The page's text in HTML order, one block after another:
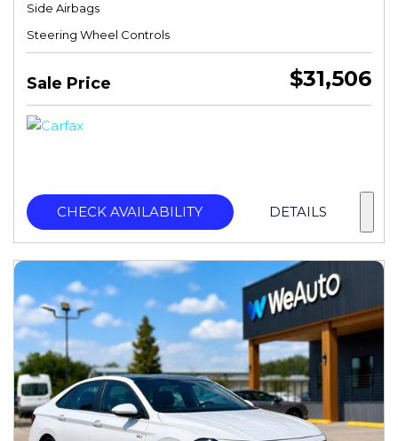
Side Airbags
Steering Wheel Controls
Sale Price $31,506
CHECK AVAILABILITY DETAILS